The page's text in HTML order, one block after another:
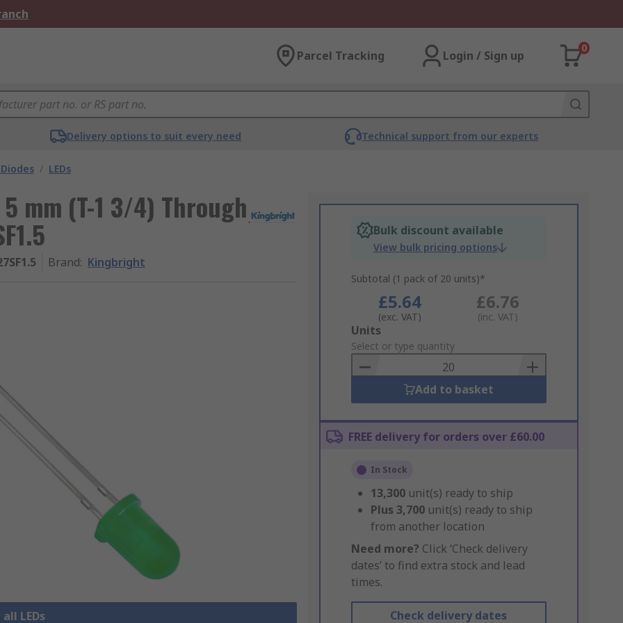
Parcel Tracking Login / Sign up
0
Delivery options to suit every need Technical support from our experts
/ LEDs
mm (T-1 3/4) Through
Brand: Kingbright
LEDs
Bulk discount available
View bulk pricing options
Subtotal (1 pack of 20 units)*
£5.64
(exc. VAT)
£6.76
(inc. VAT)
Add
to
Basket
Units
Select or type quantity
Add to basket
FREE delivery for orders over £60.00
In Stock
13,300 unit(s) ready to ship
Plus 3,700 unit(s) ready to ship
from another location
Need more? Click ‘Check delivery
dates’ to find extra stock and lead
times.
Check delivery dates